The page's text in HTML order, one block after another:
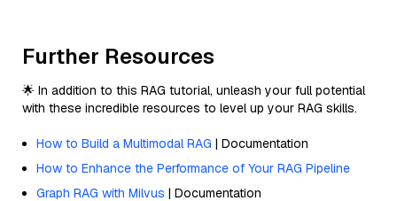
Further Resources
🌟 In addition to this RAG tutorial, unleash your full potential
with these incredible resources to level up your RAG skills.
How to Build a Multimodal RAG | Documentation
How to Enhance the Performance of Your RAG Pipeline
Graph RAG with Milvus | Documentation